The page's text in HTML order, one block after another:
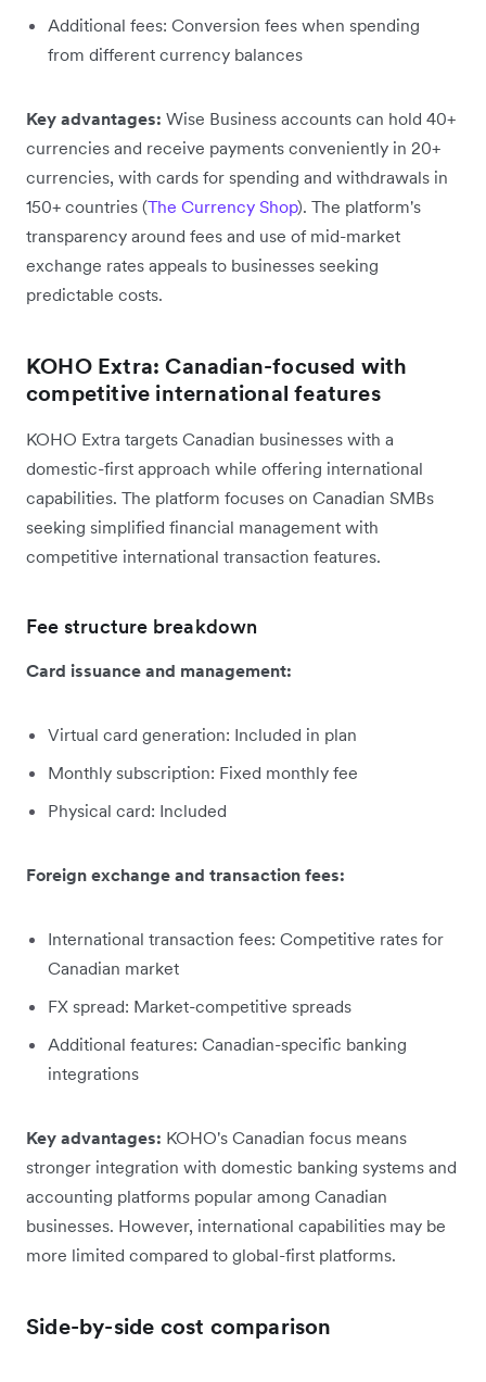
Additional fees: Conversion fees when spending
from different currency balances
Key advantages: Wise Business accounts can hold 40+
currencies and receive payments conveniently in 20+
currencies, with cards for spending and withdrawals in
150+ countries (The Currency Shop). The platform's
transparency around fees and use of mid-market
exchange rates appeals to businesses seeking
predictable costs.
KOHO Extra: Canadian-focused with
competitive international features
KOHO Extra targets Canadian businesses with a
domestic-first approach while offering international
capabilities. The platform focuses on Canadian SMBs
seeking simplified financial management with
competitive international transaction features.
Fee structure breakdown
Card issuance and management:
Virtual card generation: Included in plan
Monthly subscription: Fixed monthly fee
Physical card: Included
Foreign exchange and transaction fees:
International transaction fees: Competitive rates for
Canadian market
FX spread: Market-competitive spreads
Additional features: Canadian-specific banking
integrations
Key advantages: KOHO's Canadian focus means
stronger integration with domestic banking systems and
accounting platforms popular among Canadian
businesses. However, international capabilities may be
more limited compared to global-first platforms.
Side-by-side cost comparison